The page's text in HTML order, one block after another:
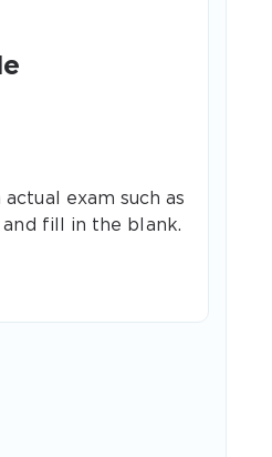
exam such as
and fill in the blank.